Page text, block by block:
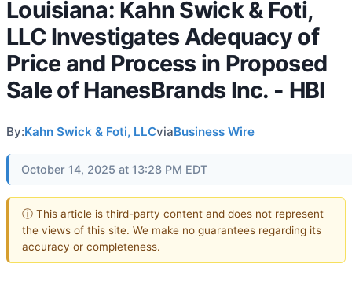
Louisiana: Kahn Swick & Foti,
LLC Investigates Adequacy of
Price and Process in Proposed
Sale of HanesBrands Inc. - HBI
By:Kahn Swick & Foti, LLCviaBusiness Wire
October 14, 2025 at 13:28 PM EDT
ⓘ This article is third-party content and does not represent
the views of this site. We make no guarantees regarding its
accuracy or completeness.